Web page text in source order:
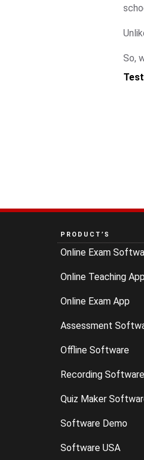
So,
PRODUCT’S
Online Exam
Online Teaching App
Online Exam App
Assessment
Offline Software
Recording Software
Quiz Maker
Software Demo
Software USA